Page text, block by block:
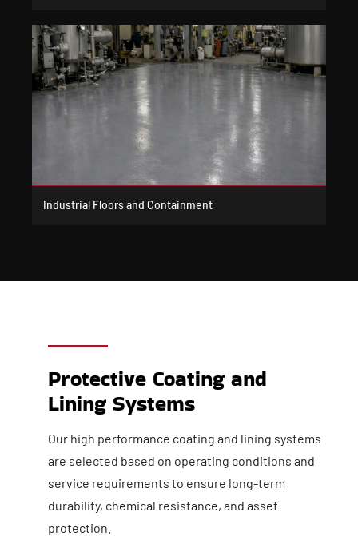
Industrial Floors and Containment
Protective Coating and
Lining Systems
Our high performance coating and lining systems
are selected based on operating conditions and
service requirements to ensure long-term
durability, chemical resistance, and asset
protection.